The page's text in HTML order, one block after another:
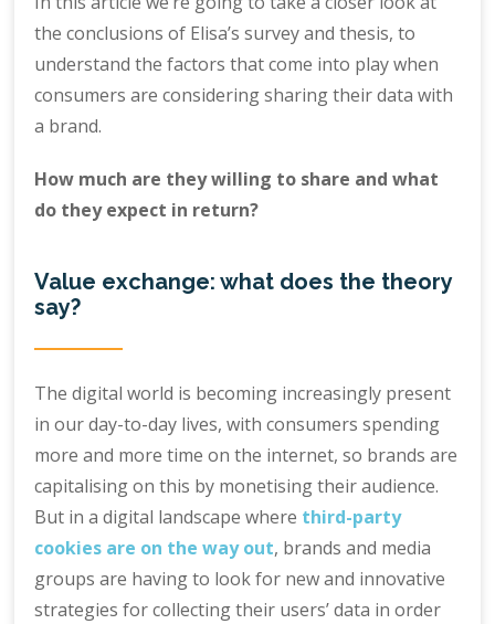
the conclusions of Elisa’s survey and thesis, to
understand the factors that come into play when
consumers are considering sharing their data with
a brand.
How much are they willing to share and what
do they expect in return?
Value exchange: what does the theory
say?
The digital world is becoming increasingly present
in our day-to-day lives, with consumers spending
more and more time on the internet, so brands are
capitalising on this by monetising their audience.
But in a digital landscape where third-party
cookies are on the way out, brands and media
groups are having to look for new and innovative
strategies for collecting their users’ data in order